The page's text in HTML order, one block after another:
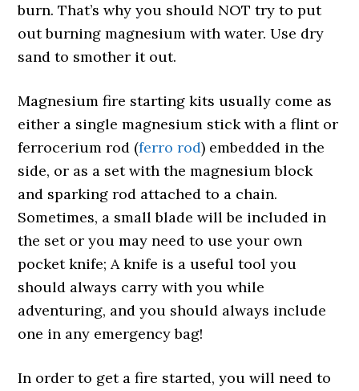
burn. That’s why you should NOT try to put
out burning magnesium with water. Use dry
sand to smother it out.
Magnesium fire starting kits usually come as
either a single magnesium stick with a flint or
ferrocerium rod (ferro rod) embedded in the
side, or as a set with the magnesium block
and sparking rod attached to a chain.
Sometimes, a small blade will be included in
the set or you may need to use your own
pocket knife; A knife is a useful tool you
should always carry with you while
adventuring, and you should always include
one in any emergency bag!
In order to get a fire started, you will need to